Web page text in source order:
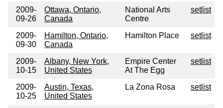
2009-
09-26
Ottawa, Ontario,
Canada
National Arts
Centre
setlist
2009-
09-30
Hamilton, Ontario,
Canada
Hamilton Place setlist
2009-
10-15
Albany, New York,
United States
Empire Center
At The Egg
setlist
2009-
10-25
Austin, Texas,
United States
La Zona Rosa setlist